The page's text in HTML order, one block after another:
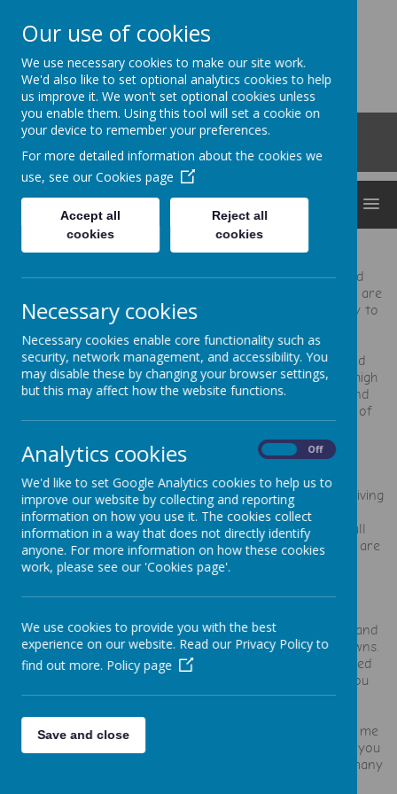
Clocktower
'Bringing curiosity, awe and wonder into early
childhood'
Roberts Road, Snodland, Kent, ME6 5HL
01634 240530
office@clocktowerchildcare.co.uk
“They go out of their way to make you and your child
comfortable and happy with the care they provide. They are
a fantastic childcare provider and you will be very lucky to
get a place at the nursery.”
"All the staff are great, every one is always happy and
friendly and welcoming and you clearly do not have a high
turn over of staff. You clearly have a really settled and
great place for both the kids and the staff to be. Kind of
"The care and love for all the children is incredible."
"Amazing with helping me to get an EHCP for my son, giving
him the time and support he needed."
“My daughter is on her second year here and we're all
really happy. It's a lovely homely nursery and the staff are
very friendly and approachable.”
"It feels like one big family."
"Thank you for the help, support, ideas, videos, stories and
many words of encouragement throughout the lockdowns.
Thank you for staying open for the children that needed
you. You got licked by other people's children when you
couldn't hug your own family. HEROS."
"I put all my trust into you all and you did not ever let me
down. You was more than just ladies at the playschool, you
have been there for me, my family and the children in many
Our use of cookies
We use necessary cookies to make our site work.
We'd also like to set optional analytics cookies to help
us improve it. We won't set optional cookies unless
you enable them. Using this tool will set a cookie on
your device to remember your preferences.
For more detailed information about the cookies we
use, see our Cookies page
Accept all
cookies
Reject all
cookies
Necessary cookies
Necessary cookies enable core functionality such as
security, network management, and accessibility. You
may disable these by changing your browser settings,
but this may affect how the website functions.
Analytics cookies Off
We'd like to set Google Analytics cookies to help us to
improve our website by collecting and reporting
information on how you use it. The cookies collect
information in a way that does not directly identify
anyone. For more information on how these cookies
work, please see our 'Cookies page'.
We use cookies to provide you with the best
experience on our website. Read our Privacy Policy to
find out more. Policy page
Save and close